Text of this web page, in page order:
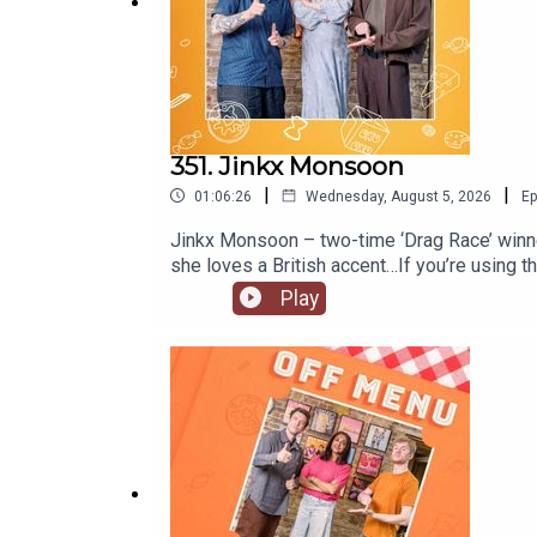
Video production by Ben Williams and Megan
Artwork byPaul Gilbey(photography and design).
351. Jinkx Monsoon
01:06:26 | Wednesday, August 5, 2026 | Ep.
Jinkx Monsoon – two-time ‘Drag Race’
she loves a British accent…If you’re using
Mary!’ in at the Trafalgar Theatre in
@jinkxmonsoonofficial and YouTube
recommended on the show.Off Menu is a
Plosive.Video production by Ben Williams
Play